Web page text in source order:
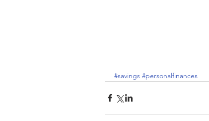
#savings #personalfinances